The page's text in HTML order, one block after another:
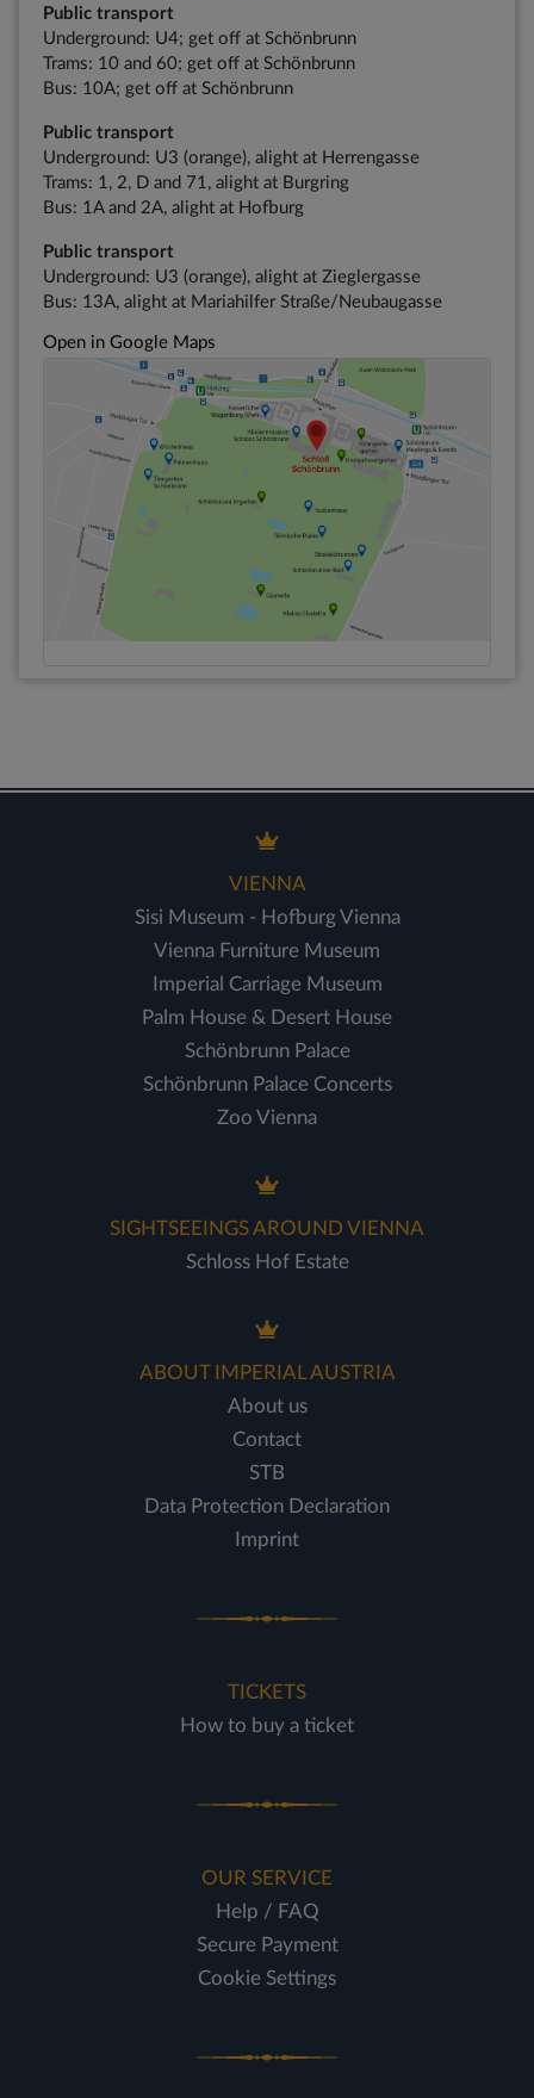
Public transport
Underground: U4; get off at Schönbrunn
Trams: 10 and 60; get off at Schönbrunn
Bus: 10A; get off at Schönbrunn
Public transport
Underground: U3 (orange), alight at Herrengasse
Trams: 1, 2, D and 71, alight at Burgring
Bus: 1A and 2A, alight at Hofburg
Public transport
Underground: U3 (orange), alight at Zieglergasse
Bus: 13A, alight at Mariahilfer Straße/Neubaugasse
Open in Google Maps
VIENNA
Sisi Museum - Hofburg Vienna
Vienna Furniture Museum
Imperial Carriage Museum
Palm House & Desert House
Schönbrunn Palace
Schönbrunn Palace Concerts
Zoo Vienna
SIGHTSEEINGS AROUND VIENNA
Schloss Hof Estate
ABOUT IMPERIAL AUSTRIA
About us
Contact
STB
Data Protection Declaration
Imprint
TICKETS
How to buy a ticket
OUR SERVICE
Help / FAQ
Secure Payment
Cookie Settings